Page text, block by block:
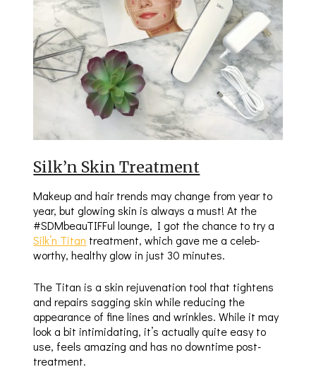
Silk’n Skin Treatment
Makeup and hair trends may change from year to
year, but glowing skin is always a must! At the
#SDMbeauTIFFul lounge, I got the chance to try a
Silk’n Titan treatment, which gave me a celeb-
worthy, healthy glow in just 30 minutes.
The Titan is a skin rejuvenation tool that tightens
and repairs sagging skin while reducing the
appearance of fine lines and wrinkles. While it may
look a bit intimidating, it’s actually quite easy to
use, feels amazing and has no downtime post-
treatment.